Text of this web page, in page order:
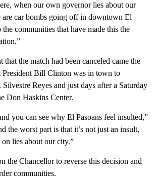
when our own governor lies about our
are car bombs going off in downtown El
communities that have made this the
that the match had been canceled came the
President Bill Clinton was in town to
Reyes and just days after a Saturday
Don Haskins Center.
you can see why El Pasoans feel insulted,”
the worst part is that it’s not just an insult,
on lies about our city.”
the Chancellor to reverse this decision and
communities.